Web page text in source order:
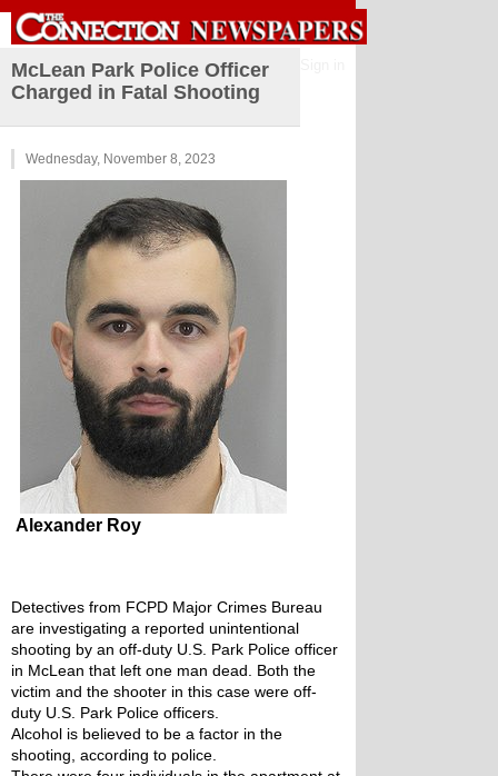
McLean Park Police Officer
Charged in Fatal Shooting
Wednesday, November 8, 2023
Alexander Roy
Detectives from FCPD Major Crimes Bureau
are investigating a reported unintentional
shooting by an off-duty U.S. Park Police officer
in McLean that left one man dead. Both the
victim and the shooter in this case were off-
duty U.S. Park Police officers.
Alcohol is believed to be a factor in the
shooting, according to police.